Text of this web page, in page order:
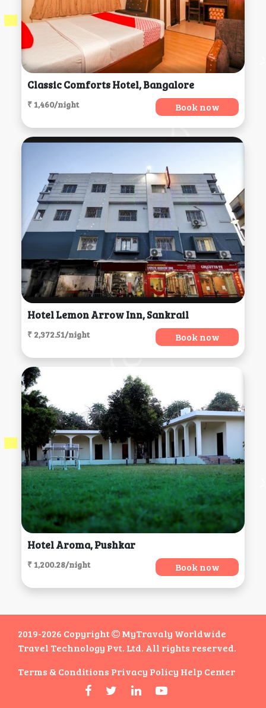
Classic Comforts Hotel, Bangalore
₹ 1,460/night Book now
Hotel Lemon Arrow Inn, Sankrail
₹ 2,372.51/night Book now
Hotel Aroma, Pushkar
₹ 1,200.28/night Book now
2019-2026 Copyright
MyTravaly Worldwide
Travel Technology Pvt. Ltd. All rights reserved.
Terms & Conditions Privacy Policy Help Center